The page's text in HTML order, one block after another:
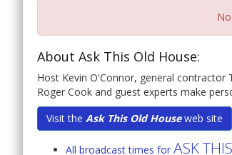
About Ask This Old House:
Host Kevin O'Connor, general contractor
Roger Cook and guest experts make
Visit the Ask This Old Houseweb site
All broadcast times for ASK